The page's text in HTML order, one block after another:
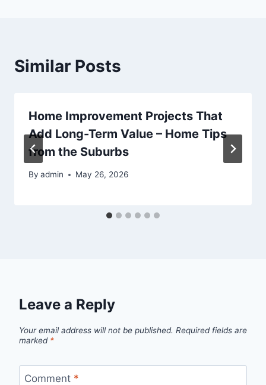
Similar Posts
Home Improvement Projects That
Add Long-Term Value – Home Tips
from the Suburbs
By admin May 26, 2026
Leave a Reply
Your email address will not be published. Required fields are
marked *
Comment *